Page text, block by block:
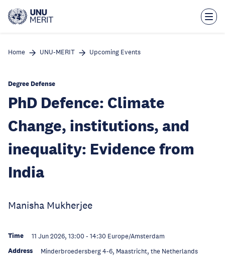
main
Home UNU-MERIT Upcoming Events
Degree Defense
PhD Defence: Climate
Change, institutions, and
inequality: Evidence from
India
Manisha Mukherjee
Time 11 Jun 2026, 13:00 - 14:30 Europe/Amsterdam
Address Minderbroedersberg 4-6, Maastricht, the Netherlands